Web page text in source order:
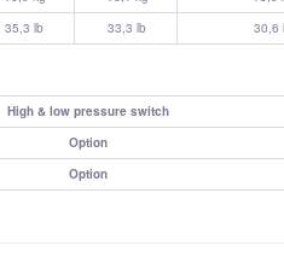
35,3 lb 33,3 lb 30,6
High & low pressure switch
Option
Option